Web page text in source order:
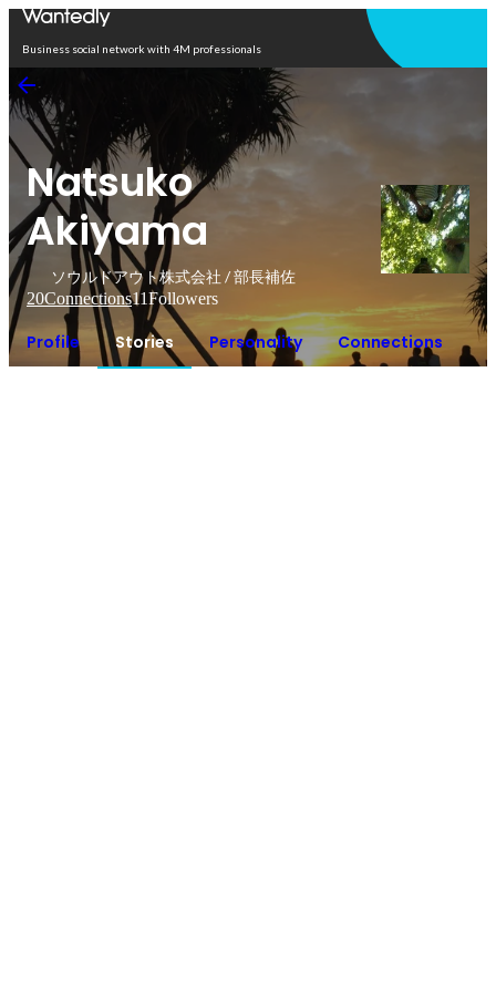
Business social network with 4M professionals
Natsuko
Akiyama
ソウルドアウト株式会社 / 部長補佐
20Connections11Followers
Profile Stories Personality Connections